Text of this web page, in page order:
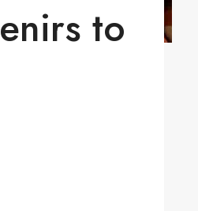
to